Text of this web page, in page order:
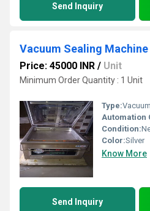
Send Inquiry
Vacuum Sealing Machine
Price: 45000 INR / Unit
Minimum Order Quantity : 1 Unit
Type:
Automation
Condition:
Color:Silver
Know More
Send Inquiry